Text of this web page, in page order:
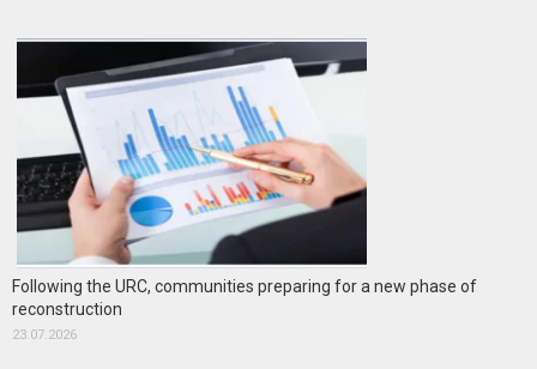
Following the URC, communities preparing for a new phase of
reconstruction
23.07.2026